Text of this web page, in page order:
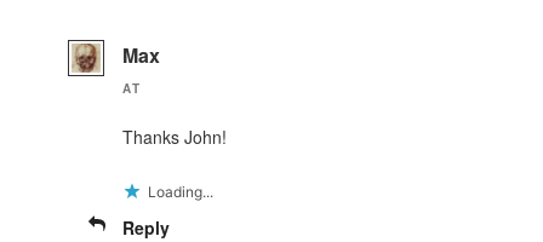
Max
AT
Thanks John!
Loading...
Reply